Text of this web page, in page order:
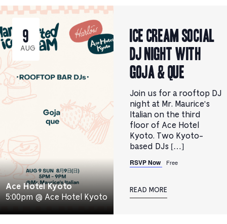
9
AUG
Ace Hotel Kyoto
5:00pm @ Ace Hotel Kyoto
ICE CREAM SOCIAL
DJ NIGHT with
Goja & que
Join us for a rooftop DJ
night at Mr. Maurice's
Italian on the third
floor of Ace Hotel
Kyoto. Two Kyoto-
based DJs […]
RSVP Now Free
READ MORE